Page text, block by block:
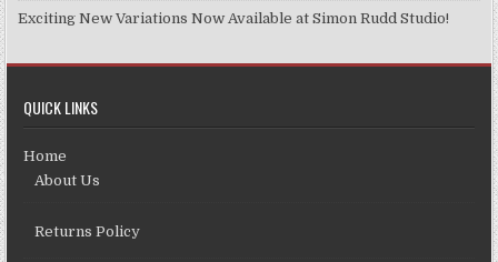
Exciting New Variations Now Available at Simon Rudd Studio!
QUICK LINKS
Home
About Us
Returns Policy